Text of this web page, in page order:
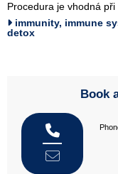
Procedura je vhodná
immunity, immune
detox
Book